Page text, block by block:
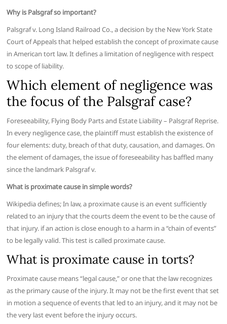
Why is Palsgraf so important?
Palsgraf v. Long Island Railroad Co., a decision by the New York State
Court of Appeals that helped establish the concept of proximate cause
in American tort law. It defines a limitation of negligence with respect
to scope of liability.
Which element of negligence was
the focus of the Palsgraf case?
Foreseeability, Flying Body Parts and Estate Liability – Palsgraf Reprise.
In every negligence case, the plaintiff must establish the existence of
four elements: duty, breach of that duty, causation, and damages. On
the element of damages, the issue of foreseeability has baffled many
since the landmark Palsgraf v.
What is proximate cause in simple words?
Wikipedia defines; In law, a proximate cause is an event sufficiently
related to an injury that the courts deem the event to be the cause of
that injury. if an action is close enough to a harm in a “chain of events”
to be legally valid. This test is called proximate cause.
What is proximate cause in torts?
Proximate cause means “legal cause,” or one that the law recognizes
as the primary cause of the injury. It may not be the first event that set
in motion a sequence of events that led to an injury, and it may not be
the very last event before the injury occurs.